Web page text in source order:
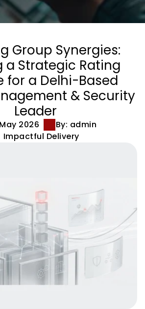
Group Synergies:
a Strategic Rating
for a Delhi-Based
& Security
Leader
2026
By: admin
Impactful Delivery